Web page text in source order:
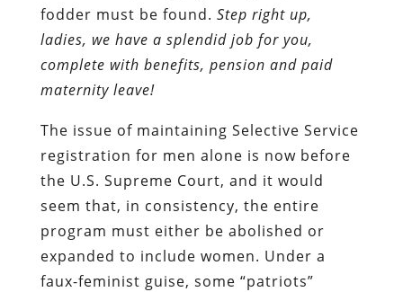
fodder must be found. Step right up,
ladies, we have a splendid job for you,
complete with benefits, pension and paid
maternity leave!
The issue of maintaining Selective Service
registration for men alone is now before
the U.S. Supreme Court, and it would
seem that, in consistency, the entire
program must either be abolished or
expanded to include women. Under a
faux-feminist guise, some “patriots”